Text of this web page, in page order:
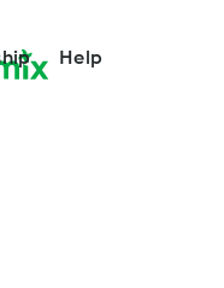
Help